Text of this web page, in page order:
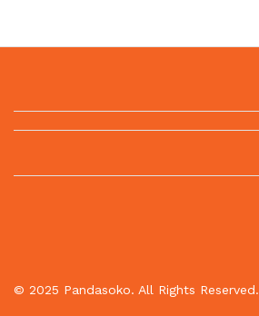
© 2025 Pandasoko. All Rights Reserved.